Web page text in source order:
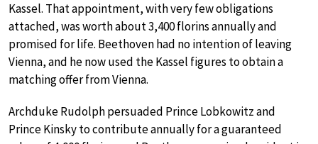
Kassel. That appointment, with very few obligations
attached, was worth about 3,400 florins annually and
promised for life. Beethoven had no intention of leaving
Vienna, and he now used the Kassel figures to obtain a
matching offer from Vienna.
Archduke Rudolph persuaded Prince Lobkowitz and
Prince Kinsky to contribute annually for a guaranteed